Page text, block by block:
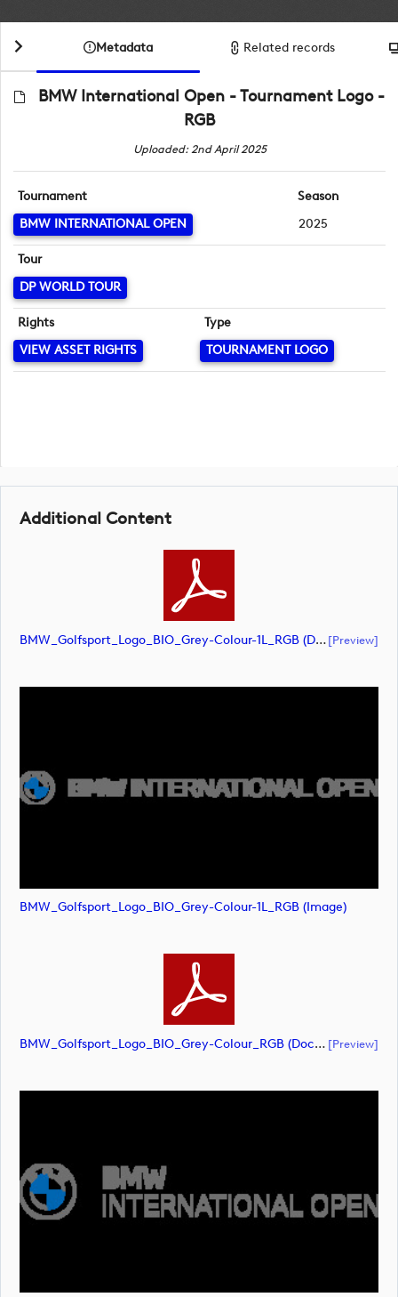
Metadata Related records
BMW International Open - Tournament Logo -
RGB
Uploaded: 2nd April 2025
Tournament
BMW INTERNATIONAL OPEN
Season
2025
Tour
DP WORLD TOUR
Rights
VIEW ASSET RIGHTS
Type
TOURNAMENT LOGO
Additional Content
BMW_Golfsport_Logo_BIO_Grey-Colour-1L_RGB (document)[preview]
BMW_Golfsport_Logo_BIO_Grey-Colour-1L_RGB (image)
BMW_Golfsport_Logo_BIO_Grey-Colour_RGB (document) [preview]